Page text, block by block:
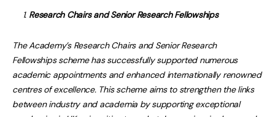
Research Chairs and Senior Research Fellowships
The Academy’s Research Chairs and Senior Research
Fellowships scheme has successfully supported numerous
academic appointments and enhanced internationally renowned
centres of excellence. This scheme aims to strengthen the links
between industry and academia by supporting exceptional